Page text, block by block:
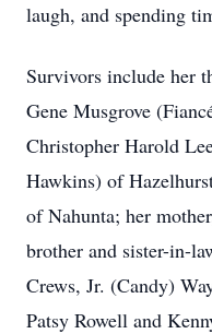
laugh, and spending
Survivors include her
Gene Musgrove
Christopher Harold
Hawkins) of
of Nahunta; her
brother and sister-in-
Crews, Jr. (Candy)
Patsy Rowell and